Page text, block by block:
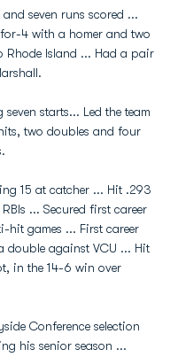
seven runs scored ...
4 with a homer and two
Rhode Island ... Had a pair
starts... Led the team
two doubles and four
15 at catcher ... Hit .293
... Secured first career
hit games ... First career
double against VCU ... Hit
in the 14-6 win over
Conference selection
his senior season ...